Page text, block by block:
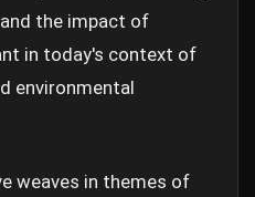
the impact of
in today's context of
environmental
weaves in themes of